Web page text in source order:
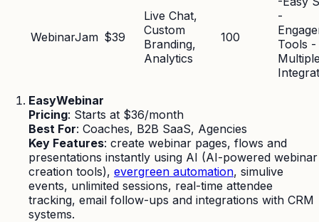
WebinarJam $39
Live Chat,
Custom
Branding,
Analytics
100
-
Tools -
EasyWebinar
Pricing: Starts at $36/month
Best For: Coaches, B2B SaaS, Agencies
Key Features: create webinar pages, flows and
presentations instantly using AI (AI-powered webinar
creation tools), evergreen automation, simulive
events, unlimited sessions, real-time attendee
tracking, email follow-ups and integrations with CRM
systems.